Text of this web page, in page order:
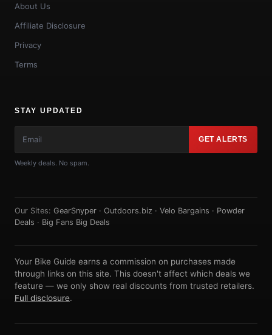
About Us
Affiliate Disclosure
Privacy
Terms
STAY UPDATED
GET ALERTS
Weekly deals. No spam.
Our Sites: GearSnyper · Outdoors.biz · Velo Bargains · Powder
Deals · Big Fans Big Deals
Your Bike Guide earns a commission on purchases made
through links on this site. This doesn't affect which deals we
feature — we only show real discounts from trusted retailers.
Full disclosure.